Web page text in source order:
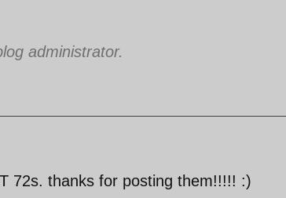
administrator.
72s. thanks for posting them!!!!! :)